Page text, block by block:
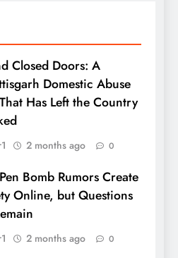
Closed Doors: A
Domestic Abuse
Has Left the Country
2 months ago 0
Bomb Rumors Create
Online, but Questions
2 months ago 0